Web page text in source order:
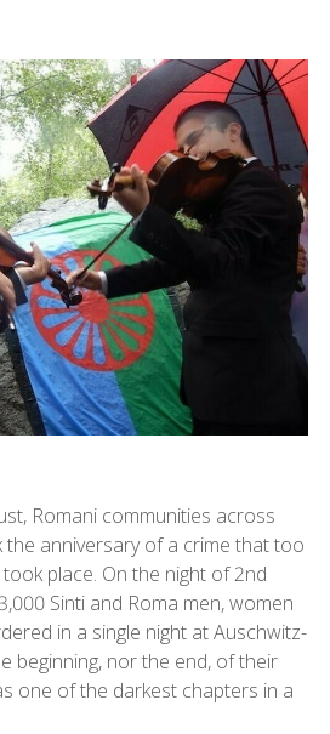
Romani communities across
the anniversary of a crime that too
place. On the night of 2nd
Sinti and Roma men, women
in a single night at Auschwitz-
beginning, nor the end, of their
one of the darkest chapters in a